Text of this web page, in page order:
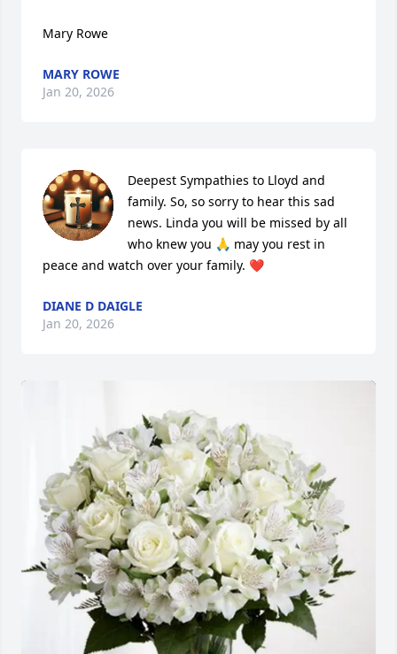
Mary Rowe
MARY ROWE
Jan 20, 2026
Deepest Sympathies to Lloyd and
family. So, so sorry to hear this sad
news. Linda you will be missed by all
who knew you 🙏 may you rest in
peace and watch over your family. ❤️
DIANE D DAIGLE
Jan 20, 2026